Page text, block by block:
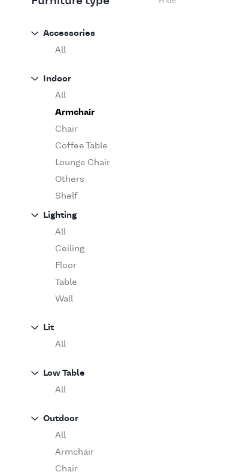
Ingo Maurer
Knoll
Luce Plan
Martinelli Luce
Maxalto
MDF Italia
Minotti
Miyazaki
Molteni&C Dada
Moooi
O'Luce
Paola Lenti
Pieter Stockmans
Poliform
Rina Menardi
Serax
Serge Mouille
Zanotta
Accessories
All
Indoor
All
Armchair
Chair
Coffee Table
Lounge Chair
Others
Shelf
Sofa
Table
Lighting
All
Ceiling
Floor
Table
Wall
Lit
All
Low Table
All
Outdoor
All
Armchair
Chair